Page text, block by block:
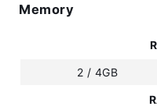
Memory
2 / 4GB